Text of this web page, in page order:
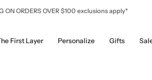
ON ORDERS OVER $100 exclusions apply*
First Layer Personalize Gifts